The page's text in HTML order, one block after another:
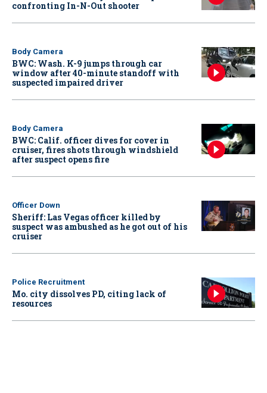
confronting In-N-Out shooter
Body Camera
BWC: Wash. K-9 jumps through car
window after 40-minute standoff with
suspected impaired driver
Body Camera
BWC: Calif. officer dives for cover in
cruiser, fires shots through windshield
after suspect opens fire
Officer Down
Sheriff: Las Vegas officer killed by
suspect was ambushed as he got out of his
cruiser
Police Recruitment
Mo. city dissolves PD, citing lack of
resources